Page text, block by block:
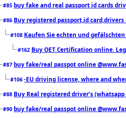
#85 buy fake and real passport id cards
#86 Buy registered passport,id
#108 Kaufen Sie echten und
#162 Buy OET Certification online.
#87 buy fake/real passpot online
#106 -EU driving license, where and
#88 Buy Real registered driver’s
#90 buy fake/real passpot online